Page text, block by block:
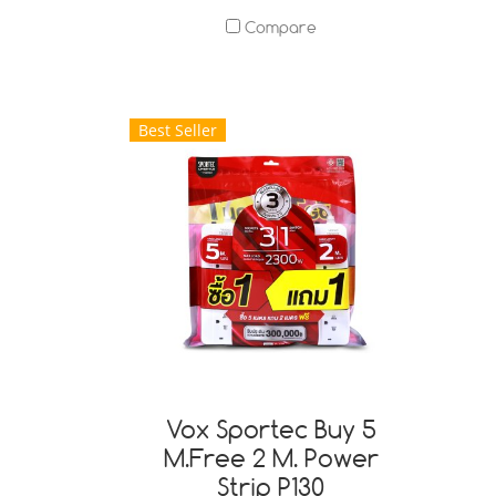
Compare
Best Seller
Vox Sportec Buy 5
M.Free 2 M. Power
Strip P130